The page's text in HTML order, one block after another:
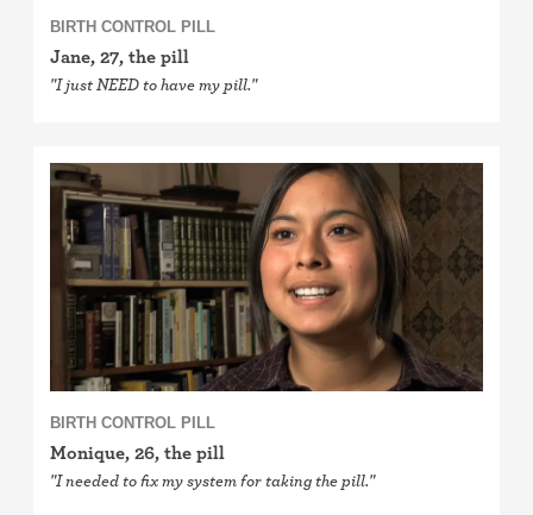
BIRTH CONTROL PILL
Jane, 27, the pill
"I just NEED to have my pill."
BIRTH CONTROL PILL
Monique, 26, the pill
"I needed to fix my system for taking the pill."